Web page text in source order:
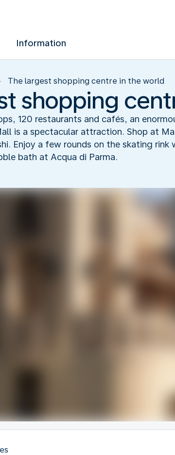
Information
The largest shopping centre in the world
shopping
120 restaurants and cafés, an
is a spectacular attraction. Shop at
Enjoy a few rounds on the skating
bath at Acqua di Parma.